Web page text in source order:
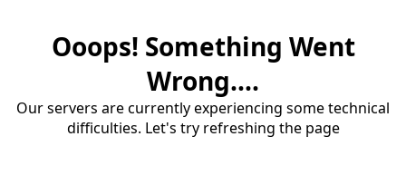
Ooops! Something Went
Wrong....
Our servers are currently experiencing some technical
difficulties. Let's try refreshing the page